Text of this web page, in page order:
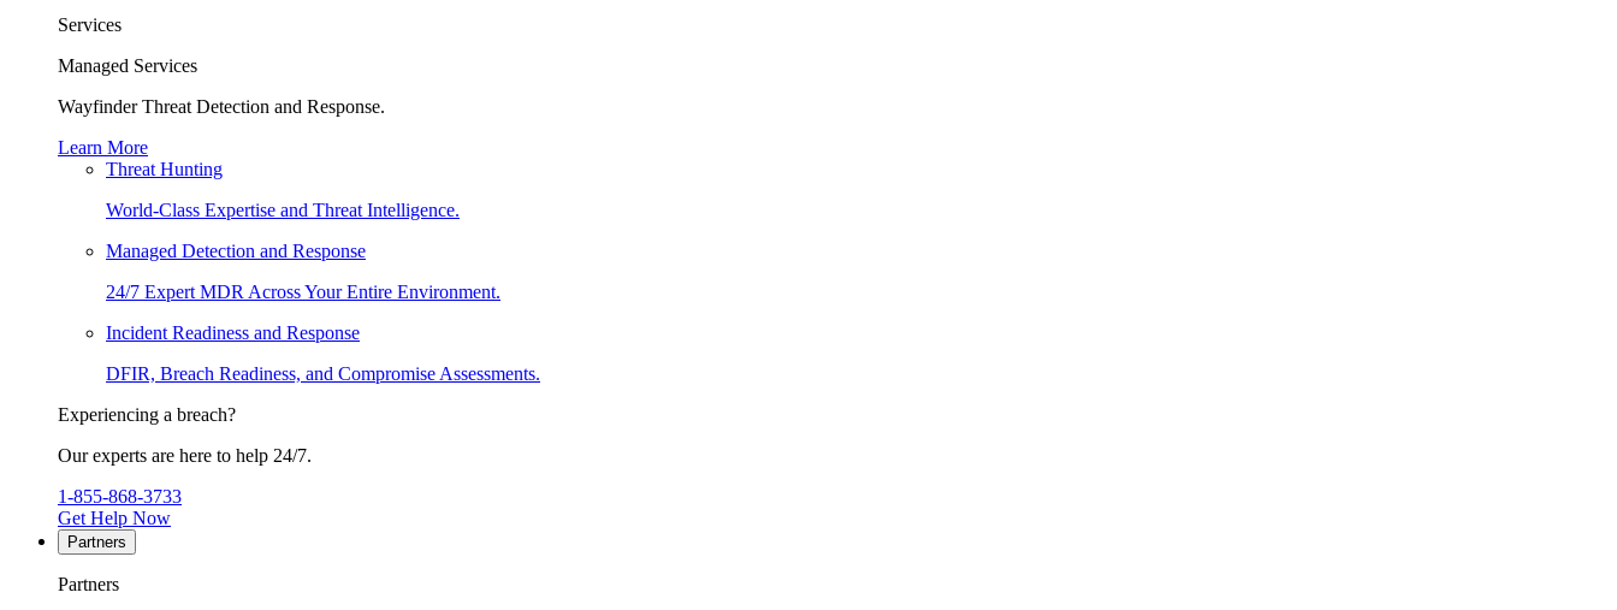
Services
Managed Services
Wayfinder Threat Detection and Response.
Learn More
Threat Hunting
World-Class Expertise and Threat Intelligence.
Managed Detection and Response
24/7 Expert MDR Across Your Entire Environment.
Incident Readiness and Response
DFIR, Breach Readiness, and Compromise Assessments.
Experiencing a breach?
Our experts are here to help 24/7.
1-855-868-3733
Get Help Now
Partners
Partners